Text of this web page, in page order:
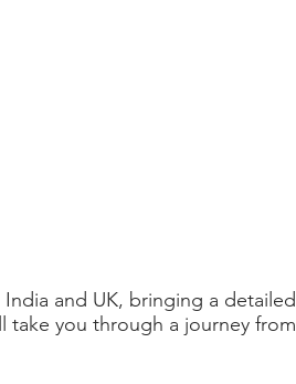
and UK, bringing a
you through a journey